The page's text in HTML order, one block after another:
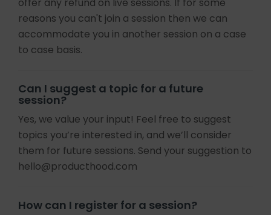
offer any refund on live sessions. If for some
reasons you can't join a session then we can
accommodate you in another session on a case
to case basis.
Can I suggest a topic for a future
session?
Yes, we value your input! Feel free to suggest
topics you’re interested in, and we’ll consider
them for future sessions. Send your suggestion to
hello@producthood.com
How can I register for a session?